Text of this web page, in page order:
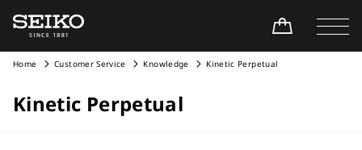
Home Customer Service Knowledge Kinetic Perpetual
Kinetic Perpetual